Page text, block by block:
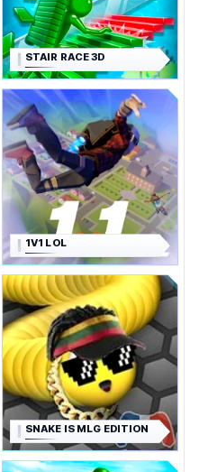
STAIR RACE 3D
1V1 LOL
SNAKE IS MLG EDITION